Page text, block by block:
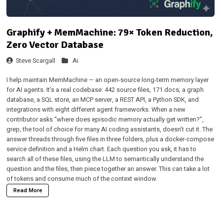
Graphify + MemMachine: 79× Token Reduction,
Zero Vector Database
Steve Scargall Ai
I help maintain MemMachine— an open-source long-term memory layer
for AI agents. It’s a real codebase: 442 source files, 171 docs, a graph
database, a SQL store, an MCP server, a REST API, a Python SDK, and
integrations with eight different agent frameworks. When a new
contributor asks “where does episodic memory actually get written?”,
grep, the tool of choice for many AI coding assistants, doesn’t cut it. The
answer threads through five files in three folders, plus a docker-compose
service definition and a Helm chart. Each question you ask, it has to
search all of these files, using the LLM to semantically understand the
question and the files, then piece together an answer. This can take a lot
of tokens and consume much of the context window.
Read More